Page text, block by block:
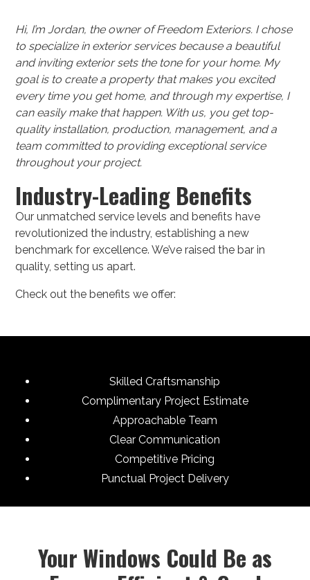
Hi, I’m Jordan, the owner of Freedom Exteriors. I chose
to specialize in exterior services because a beautiful
and inviting exterior sets the tone for your home. My
goal is to create a property that makes you excited
every time you get home, and through my expertise, I
can easily make that happen. With us, you get top-
quality installation, production, management, and a
team committed to providing exceptional service
throughout your project.
Industry-Leading Benefits
Our unmatched service levels and benefits have
revolutionized the industry, establishing a new
benchmark for excellence. We’ve raised the bar in
quality, setting us apart.
Check out the benefits we offer:
Skilled Craftsmanship
Complimentary Project Estimate
Approachable Team
Clear Communication
Competitive Pricing
Punctual Project Delivery
Your Windows Could Be as